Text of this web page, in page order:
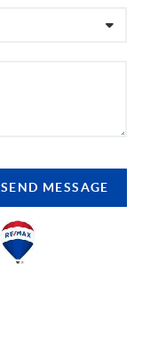
SEND MESSAGE